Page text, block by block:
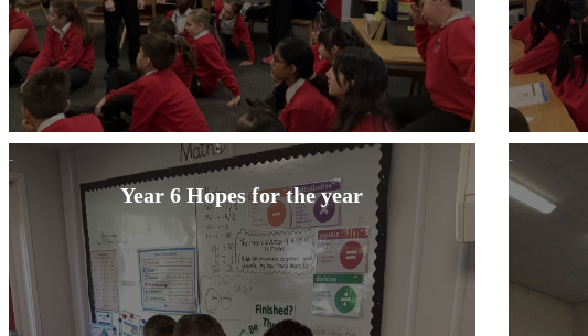
Year 6 Hopes for the year